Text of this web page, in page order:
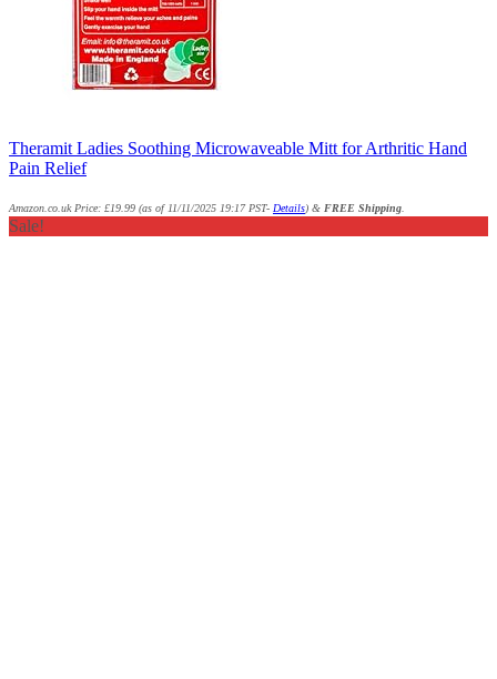
Theramit Ladies Soothing Microwaveable Mitt for Arthritic Hand
Pain Relief
Amazon.co.uk Price: £19.99 (as of 11/11/2025 19:17 PST- Details) & FREE Shipping
Sale!